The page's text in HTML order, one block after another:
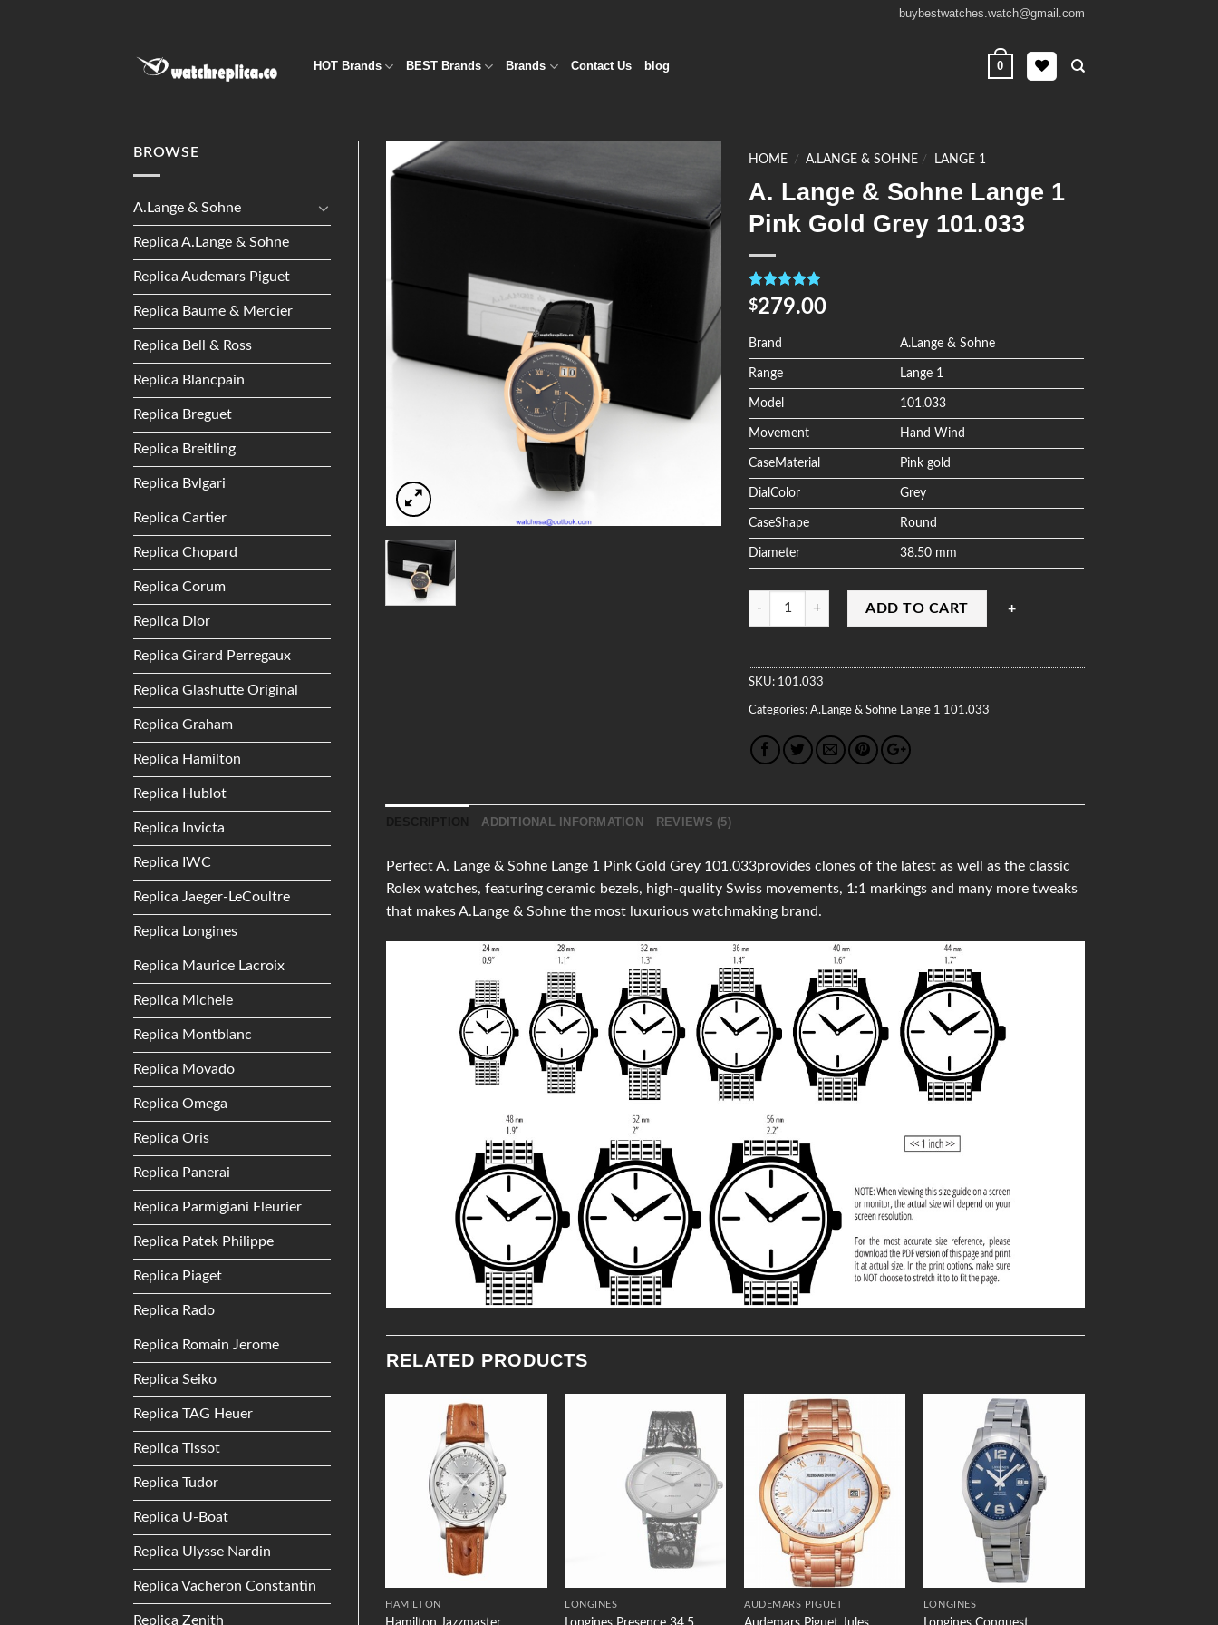
buybestwatches.watch@gmail.com
HOT Brands BEST Brands Brands Contact Us blog 0
BROWSE
A.Lange & Sohne
Replica A.Lange & Sohne
Replica Audemars Piguet
Replica Baume & Mercier
Replica Bell & Ross
Replica Blancpain
Replica Breguet
Replica Breitling
Replica Bvlgari
Replica Cartier
Replica Chopard
Replica Corum
Replica Dior
Replica Girard Perregaux
Replica Glashutte Original
Replica Graham
Replica Hamilton
Replica Hublot
Replica Invicta
Replica IWC
Replica Jaeger-LeCoultre
Replica Longines
Replica Maurice Lacroix
Replica Michele
Replica Montblanc
Replica Movado
Replica Omega
Replica Oris
Replica Panerai
Replica Parmigiani Fleurier
Replica Patek Philippe
Replica Piaget
Replica Rado
Replica Romain Jerome
Replica Seiko
Replica TAG Heuer
Replica Tissot
Replica Tudor
Replica U-Boat
Replica Ulysse Nardin
Replica Vacheron Constantin
Replica Zenith
Add to
Wishlist
HOME / A.LANGE & SOHNE / LANGE 1
A. Lange & Sohne Lange 1
Pink Gold Grey 101.033
Rated5.00
out of 5
4
customer
ratings
$279.00
Brand A.Lange & Sohne
Range Lange 1
Model 101.033
Movement Hand Wind
CaseMaterial Pink gold
DialColor Grey
CaseShape Round
Diameter 38.50 mm
Quantity
ADD TO CART
SKU: 101.033
Categories:A.Lange & Sohne Lange 1 101.033
ADDITIONAL INFORMATION REVIEWS (5)
Perfect A. Lange & Sohne Lange 1 Pink Gold Grey 101.033provides clones of the latest as well as the classic
Rolex watches, featuring ceramic bezels, high-quality Swiss movements, 1:1 markings and many more tweaks
that makes A.Lange & Sohne the most luxurious watchmaking brand.
RELATED PRODUCTS
Wishlist
HAMILTON
Add to
Wishlist
LONGINES
Add to
Wishlist
AUDEMARS PIGUET LONGINES
Add to
Wishlist
PIAGET